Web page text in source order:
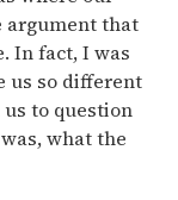
argument that
In fact, I was
us so different
to question
what the